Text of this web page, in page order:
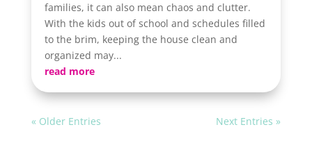
families, it can also mean chaos and clutter.
With the kids out of school and schedules filled
to the brim, keeping the house clean and
organized may...
read more
« Older Entries Next Entries »